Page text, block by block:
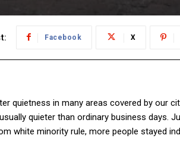
Facebook X
quietness in many areas covered by our
quieter than ordinary business days.
white minority rule, more people stayed